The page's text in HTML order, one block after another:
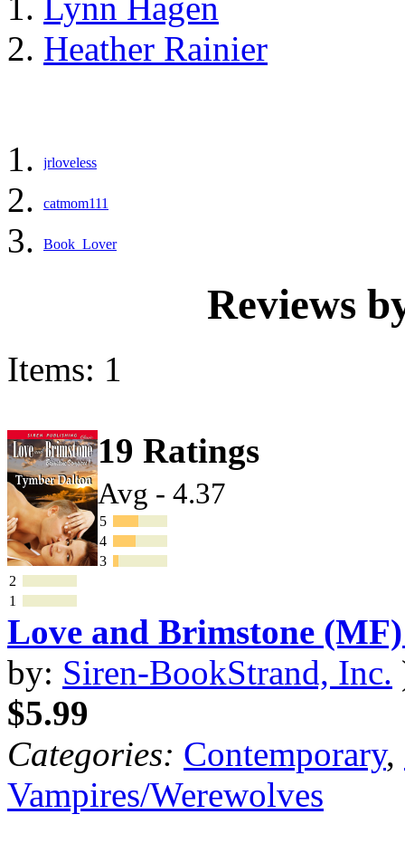
Heather Rainier
jrloveless
catmom111
Book_Lover
Reviews
Items: 1
19 Ratings
Avg - 4.37
5
4
3
2
1
Love and Brimstone (MF)
by: Siren-BookStrand, Inc.
$5.99
Categories: Contemporary,
Vampires/Werewolves